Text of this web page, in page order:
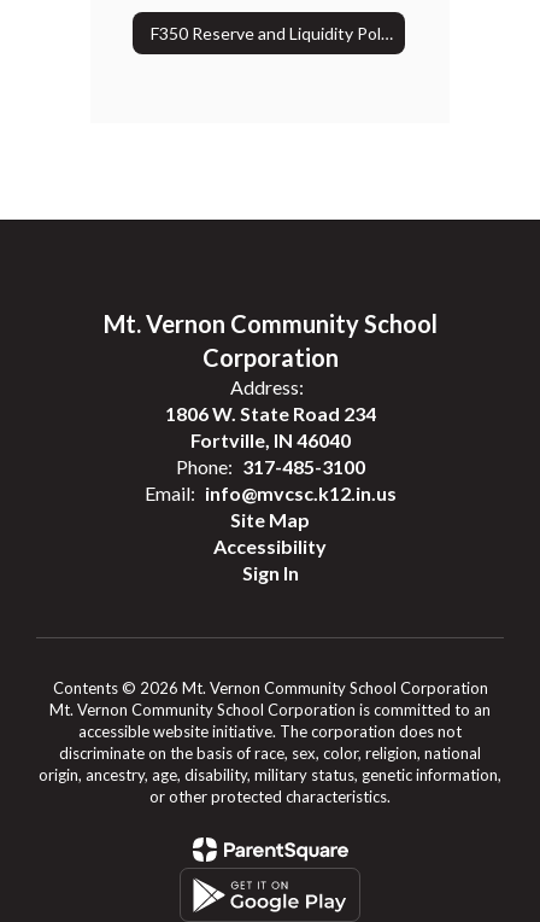
F350 Reserve and Liquidity Policy
Mt. Vernon Community School
Corporation
Address:
1806 W. State Road 234
Fortville, IN 46040
Phone: 317-485-3100
Email: info@mvcsc.k12.in.us
Site Map
Accessibility
Sign In
Contents © 2026 Mt. Vernon Community School Corporation
Mt. Vernon Community School Corporation is committed to an
accessible website initiative. The corporation does not
discriminate on the basis of race, sex, color, religion, national
origin, ancestry, age, disability, military status, genetic information,
or other protected characteristics.